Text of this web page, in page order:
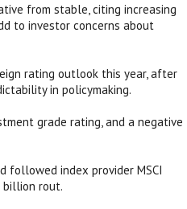
from stable, citing increasing
to investor concerns about
rating outlook this year, after
in policymaking.
grade rating, and a negative
followed index provider MSCI
billion rout.